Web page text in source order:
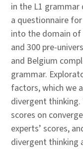
in the L1
a questionnaire
into the domain of
and 300 pre-
and Belgium
grammar.
factors, which we
divergent
scores on
experts’ scores,
divergent thinking